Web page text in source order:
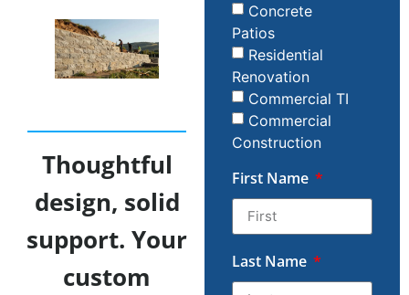
Thoughtful
design, solid
support. Your
custom
Concrete
Patios
Residential
Renovation
Commercial TI
Commercial
Construction
First Name
Last Name